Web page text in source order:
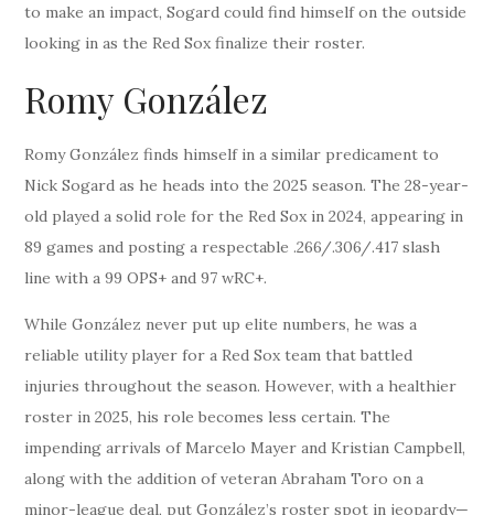
to make an impact, Sogard could find himself on the outside
looking in as the Red Sox finalize their roster.
Romy González
Romy González finds himself in a similar predicament to
Nick Sogard as he heads into the 2025 season. The 28-year-
old played a solid role for the Red Sox in 2024, appearing in
89 games and posting a respectable .266/.306/.417 slash
line with a 99 OPS+ and 97 wRC+.
While González never put up elite numbers, he was a
reliable utility player for a Red Sox team that battled
injuries throughout the season. However, with a healthier
roster in 2025, his role becomes less certain. The
impending arrivals of Marcelo Mayer and Kristian Campbell,
along with the addition of veteran Abraham Toro on a
minor-league deal, put González’s roster spot in jeopardy—